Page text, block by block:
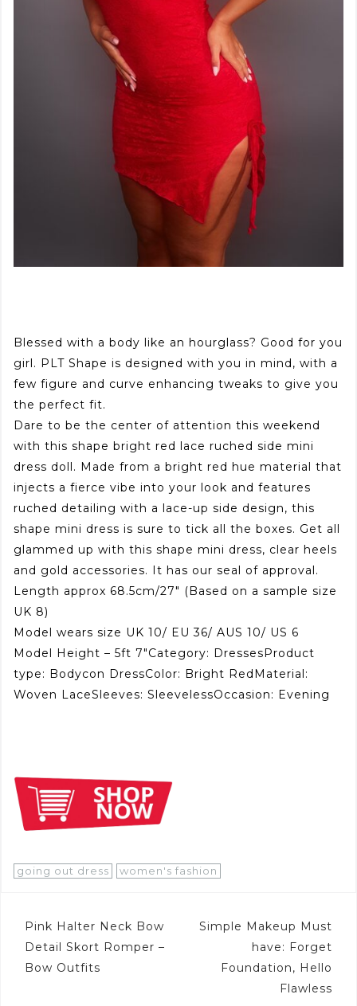
Blessed with a body like an hourglass? Good for you
girl. PLT Shape is designed with you in mind, with a
few figure and curve enhancing tweaks to give you
the perfect fit.
Dare to be the center of attention this weekend
with this shape bright red lace ruched side mini
dress doll. Made from a bright red hue material that
injects a fierce vibe into your look and features
ruched detailing with a lace-up side design, this
shape mini dress is sure to tick all the boxes. Get all
glammed up with this shape mini dress, clear heels
and gold accessories. It has our seal of approval.
Length approx 68.5cm/27″ (Based on a sample size
UK 8)
Model wears size UK 10/ EU 36/ AUS 10/ US 6
Model Height – 5ft 7″Category: DressesProduct
type: Bodycon DressColor: Bright RedMaterial:
Woven LaceSleeves: SleevelessOccasion: Evening
going out dress women's fashion
Post
navigation
Pink Halter Neck Bow
Detail Skort Romper –
Bow Outfits
Simple Makeup Must
have: Forget
Foundation, Hello
Flawless